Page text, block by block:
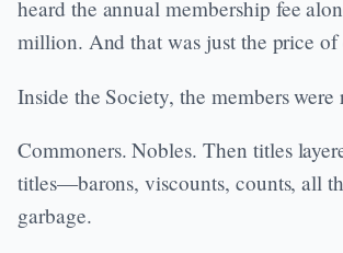
heard the annual membership fee
million. And that was just the price of
Inside the Society, the members were
Commoners. Nobles. Then titles
titles—barons, viscounts, counts, all
garbage.